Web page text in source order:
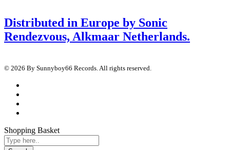
Distributed in Europe by Sonic
Rendezvous, Alkmaar Netherlands.
© 2026 By Sunnyboy66 Records. All rights reserved.
Shopping Basket